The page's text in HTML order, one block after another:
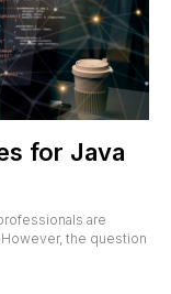
for Java
are
the question